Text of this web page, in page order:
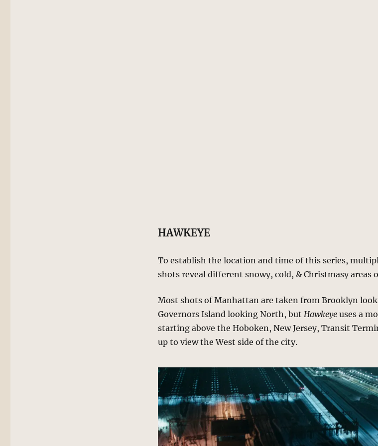
HAWKEYE
To establish the location and time of this series,
shots reveal different snowy, cold, & Christmasy areas
Most shots of Manhattan are taken from Brooklyn
Governors Island looking North, but Hawkeye uses a
starting above the Hoboken, New Jersey, Transit
up to view the West side of the city.